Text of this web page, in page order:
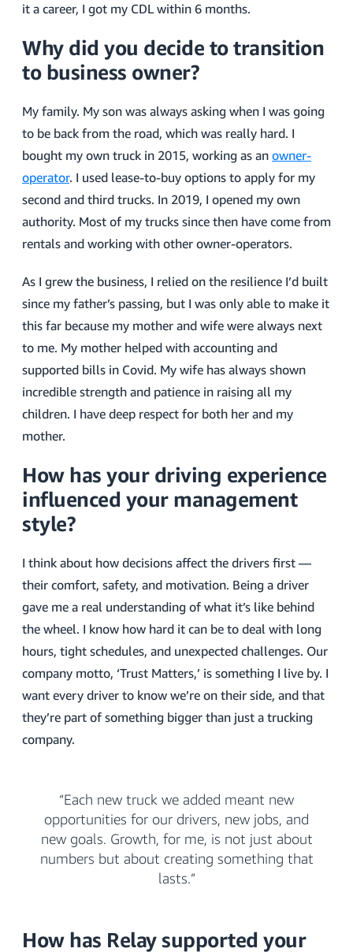
it a career, I got my CDL within 6 months.
Why did you decide to transition
to business owner?
My family. My son was always asking when I was going
to be back from the road, which was really hard. I
bought my own truck in 2015, working as an owner-
operator. I used lease-to-buy options to apply for my
second and third trucks. In 2019, I opened my own
authority. Most of my trucks since then have come from
rentals and working with other owner-operators.
As I grew the business, I relied on the resilience I’d built
since my father’s passing, but I was only able to make it
this far because my mother and wife were always next
to me. My mother helped with accounting and
supported bills in Covid. My wife has always shown
incredible strength and patience in raising all my
children. I have deep respect for both her and my
mother.
How has your driving experience
influenced your management
style?
I think about how decisions affect the drivers first —
their comfort, safety, and motivation. Being a driver
gave me a real understanding of what it’s like behind
the wheel. I know how hard it can be to deal with long
hours, tight schedules, and unexpected challenges. Our
company motto, ‘Trust Matters,’ is something I live by. I
want every driver to know we’re on their side, and that
they’re part of something bigger than just a trucking
company.
“Each new truck we added meant new
opportunities for our drivers, new jobs, and
new goals. Growth, for me, is not just about
numbers but about creating something that
lasts.”
How has Relay supported your